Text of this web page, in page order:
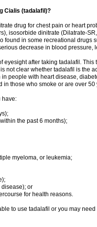
Cialis (tadalafil)?
drug for chest pain or heart
isosorbide dinitrate (Dilatrate-
found in some recreational drugs
decrease in blood pressure,
eyesight after taking tadalafil. This
not clear whether tadalafil is the
people with heart disease,
those who smoke or are over 50
have:
the past 6 months);
myeloma, or leukemia;
disease); or
for health reasons.
to use tadalafil or you may